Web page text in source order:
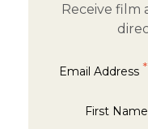
Receive film
Email Address *
First Name